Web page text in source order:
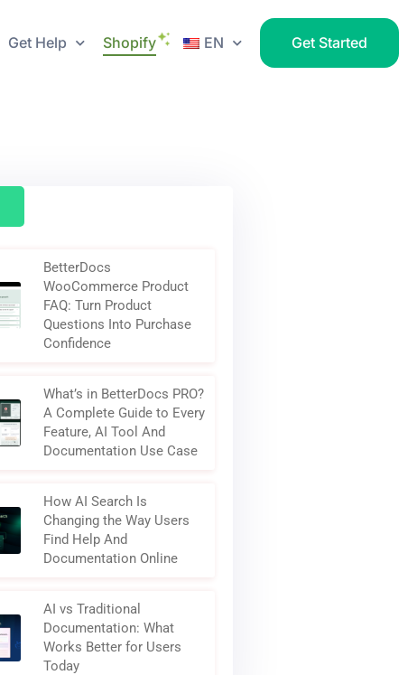
Get Help Shopify EN Get Started
BetterDocs
WooCommerce Product
FAQ: Turn Product
Questions Into Purchase
Confidence
What’s in BetterDocs PRO?
A Complete Guide to Every
Feature, AI Tool And
Documentation Use Case
How AI Search Is
Changing the Way Users
Find Help And
Documentation Online
AI vs Traditional
Documentation: What
Works Better for Users
Today